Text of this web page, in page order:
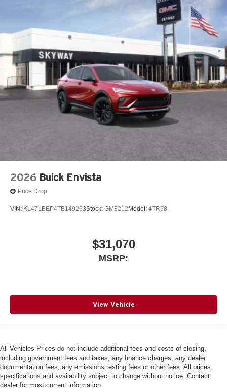
2026 Buick Envista
Price Drop
VIN: KL47LBEP4TB149263Stock: GM8212 Model: 4TR58
$31,070
MSRP:
View Vehicle
All Vehicles Prices do not include additional fees and costs of closing,
including government fees and taxes, any finance charges, any dealer
documentation fees, any emissions testing fees or other fees. All prices,
specifications and availability subject to change without notice. Contact
dealer for most current information